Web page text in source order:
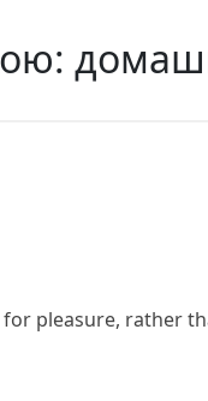
pleasure, rather